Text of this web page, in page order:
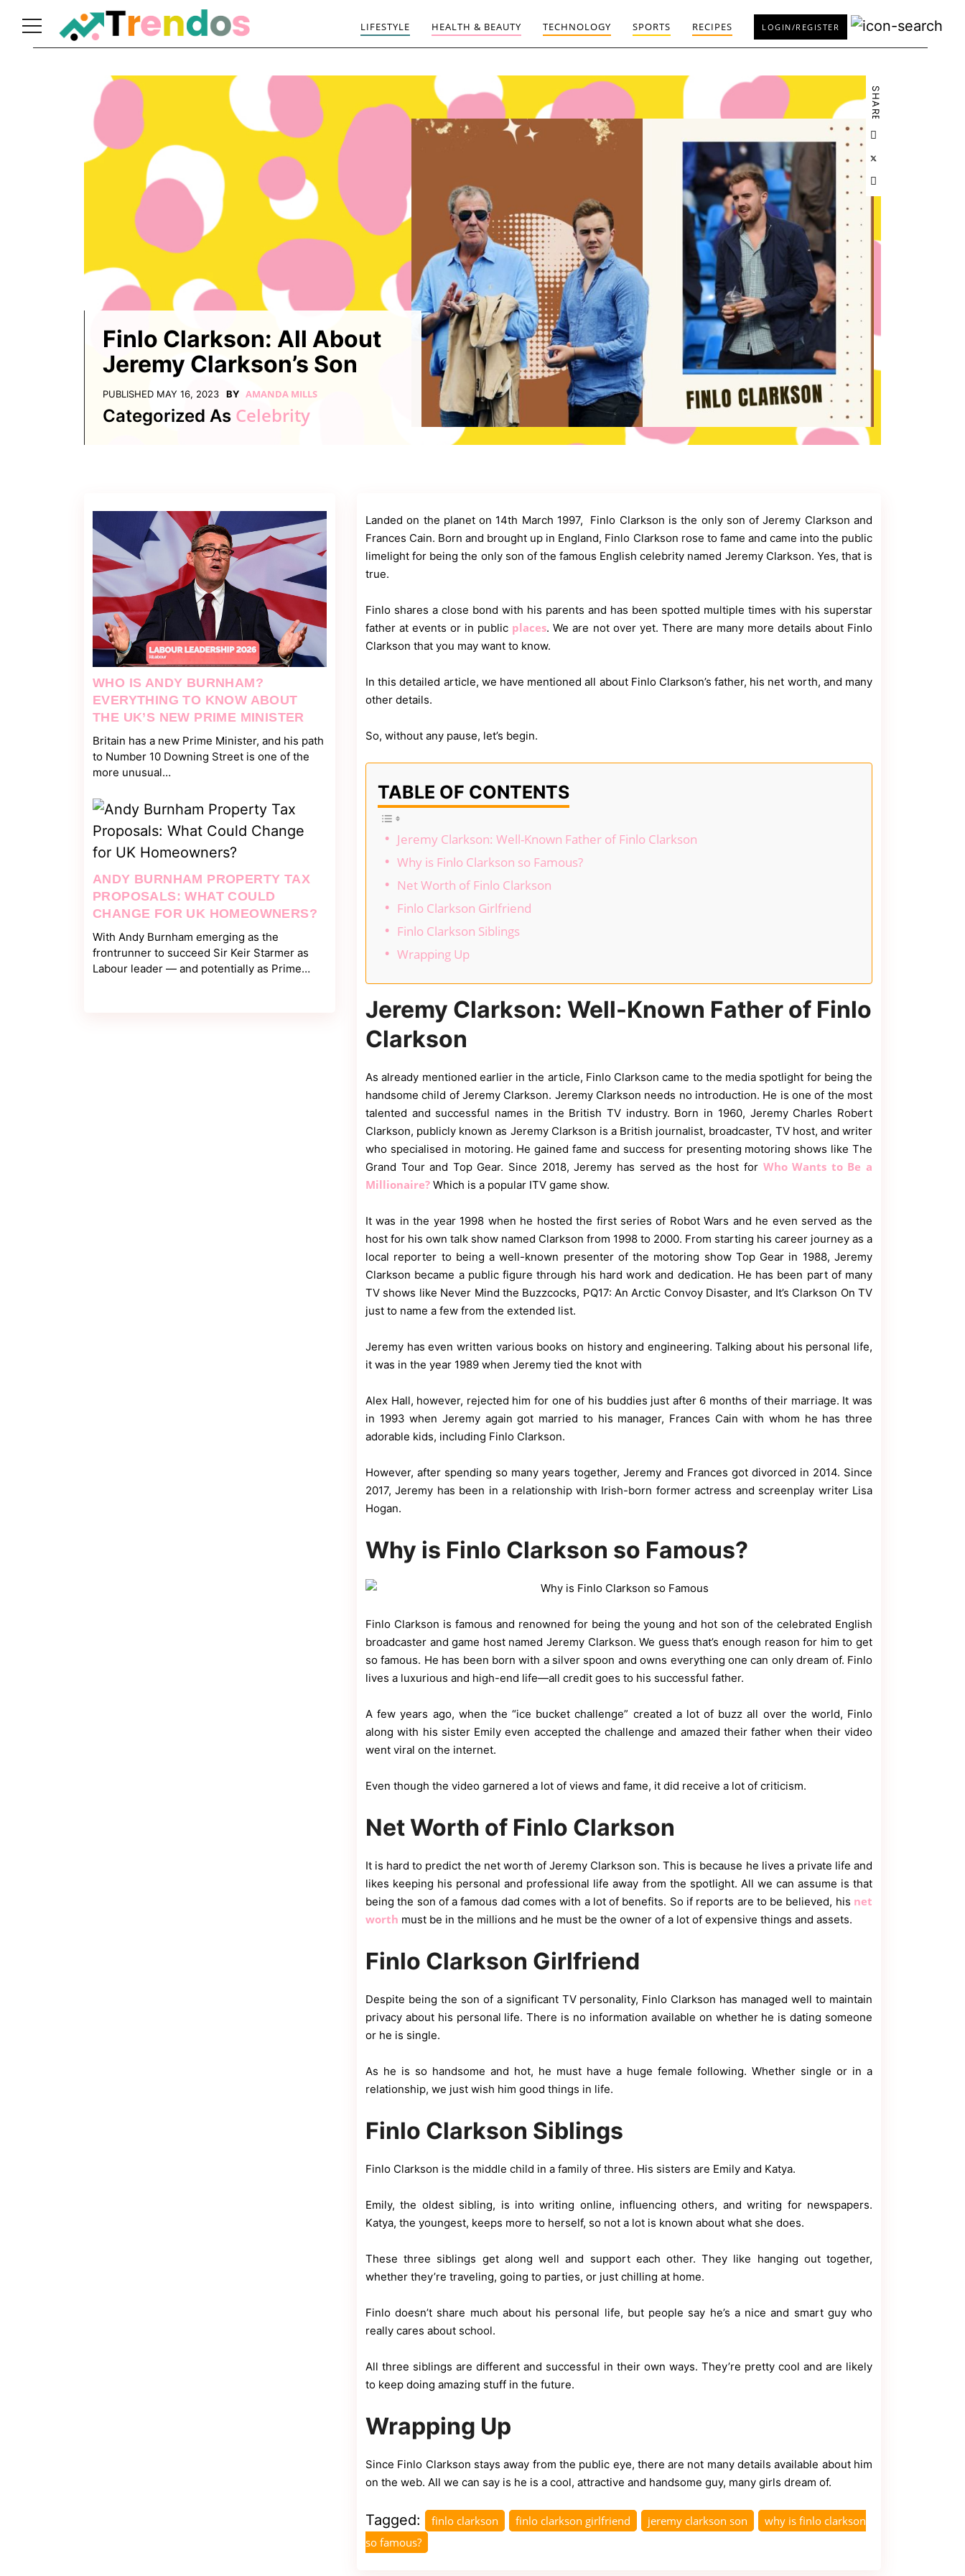
LIFESTYLE HEALTH & BEAUTY TECHNOLOGY SPORTS RECIPES LOGIN/REGISTER
SHARE
Finlo Clarkson: All About
Jeremy Clarkson’s Son
PUBLISHED MAY 16, 2023 BY AMANDA MILLS
Categorized As Celebrity
WHO IS ANDY BURNHAM?
EVERYTHING TO KNOW ABOUT
THE UK’S NEW PRIME MINISTER
Britain has a new Prime Minister, and his path
to Number 10 Downing Street is one of the
more unusual…
ANDY BURNHAM PROPERTY TAX
PROPOSALS: WHAT COULD
CHANGE FOR UK HOMEOWNERS?
With Andy Burnham emerging as the
frontrunner to succeed Sir Keir Starmer as
Labour leader — and potentially as Prime…
Landed on the planet on 14th March 1997, Finlo Clarkson is the only son of Jeremy Clarkson and
Frances Cain. Born and brought up in England, Finlo Clarkson rose to fame and came into the public
limelight for being the only son of the famous English celebrity named Jeremy Clarkson. Yes, that is
true.
Finlo shares a close bond with his parents and has been spotted multiple times with his superstar
father at events or in public places. We are not over yet. There are many more details about Finlo
Clarkson that you may want to know.
In this detailed article, we have mentioned all about Finlo Clarkson’s father, his net worth, and many
other details.
So, without any pause, let’s begin.
TABLE OF CONTENTS
Jeremy Clarkson: Well-Known Father of Finlo Clarkson
Why is Finlo Clarkson so Famous?
Net Worth of Finlo Clarkson
Finlo Clarkson Girlfriend
Finlo Clarkson Siblings
Wrapping Up
Jeremy Clarkson: Well-Known Father of Finlo
Clarkson
As already mentioned earlier in the article, Finlo Clarkson came to the media spotlight for being the
handsome child of Jeremy Clarkson. Jeremy Clarkson needs no introduction. He is one of the most
talented and successful names in the British TV industry. Born in 1960, Jeremy Charles Robert
Clarkson, publicly known as Jeremy Clarkson is a British journalist, broadcaster, TV host, and writer
who specialised in motoring. He gained fame and success for presenting motoring shows like The
Grand Tour and Top Gear. Since 2018, Jeremy has served as the host for Who Wants to Be a
Millionaire? Which is a popular ITV game show.
It was in the year 1998 when he hosted the first series of Robot Wars and he even served as the
host for his own talk show named Clarkson from 1998 to 2000. From starting his career journey as a
local reporter to being a well-known presenter of the motoring show Top Gear in 1988, Jeremy
Clarkson became a public figure through his hard work and dedication. He has been part of many
TV shows like Never Mind the Buzzcocks, PQ17: An Arctic Convoy Disaster, and It’s Clarkson On TV
just to name a few from the extended list.
Jeremy has even written various books on history and engineering. Talking about his personal life,
it was in the year 1989 when Jeremy tied the knot with
Alex Hall, however, rejected him for one of his buddies just after 6 months of their marriage. It was
in 1993 when Jeremy again got married to his manager, Frances Cain with whom he has three
adorable kids, including Finlo Clarkson.
However, after spending so many years together, Jeremy and Frances got divorced in 2014. Since
2017, Jeremy has been in a relationship with Irish-born former actress and screenplay writer Lisa
Hogan.
Why is Finlo Clarkson so Famous?
Finlo Clarkson is famous and renowned for being the young and hot son of the celebrated English
broadcaster and game host named Jeremy Clarkson. We guess that’s enough reason for him to get
so famous. He has been born with a silver spoon and owns everything one can only dream of. Finlo
lives a luxurious and high-end life—all credit goes to his successful father.
A few years ago, when the “ice bucket challenge” created a lot of buzz all over the world, Finlo
along with his sister Emily even accepted the challenge and amazed their father when their video
went viral on the internet.
Even though the video garnered a lot of views and fame, it did receive a lot of criticism.
Net Worth of Finlo Clarkson
It is hard to predict the net worth of Jeremy Clarkson son. This is because he lives a private life and
likes keeping his personal and professional life away from the spotlight. All we can assume is that
being the son of a famous dad comes with a lot of benefits. So if reports are to be believed, his net
worth must be in the millions and he must be the owner of a lot of expensive things and assets.
Finlo Clarkson Girlfriend
Despite being the son of a significant TV personality, Finlo Clarkson has managed well to maintain
privacy about his personal life. There is no information available on whether he is dating someone
or he is single.
As he is so handsome and hot, he must have a huge female following. Whether single or in a
relationship, we just wish him good things in life.
Finlo Clarkson Siblings
Finlo Clarkson is the middle child in a family of three. His sisters are Emily and Katya.
Emily, the oldest sibling, is into writing online, influencing others, and writing for newspapers.
Katya, the youngest, keeps more to herself, so not a lot is known about what she does.
These three siblings get along well and support each other. They like hanging out together,
whether they’re traveling, going to parties, or just chilling at home.
Finlo doesn’t share much about his personal life, but people say he’s a nice and smart guy who
really cares about school.
All three siblings are different and successful in their own ways. They’re pretty cool and are likely
to keep doing amazing stuff in the future.
Wrapping Up
Since Finlo Clarkson stays away from the public eye, there are not many details available about him
on the web. All we can say is he is a cool, attractive and handsome guy, many girls dream of.
Tagged: finlo clarkson finlo clarkson girlfriend jeremy clarkson son
why is finlo clarkson
so famous?